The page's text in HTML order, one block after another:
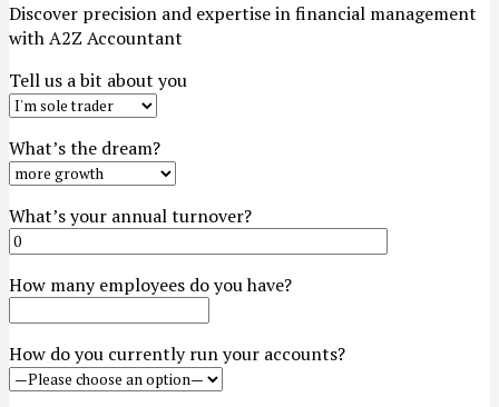
Discover precision and expertise in financial management
with A2Z Accountant
Tell us a bit about you
What’s the dream?
What’s your annual turnover?
How many employees do you have?
How do you currently run your accounts?